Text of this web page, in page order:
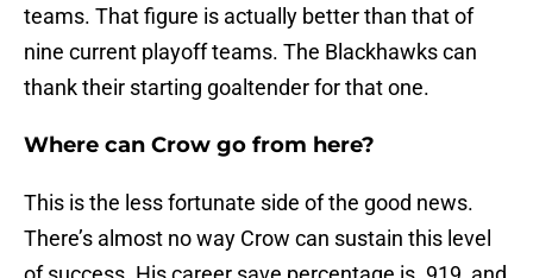
teams. That figure is actually better than that of
nine current playoff teams. The Blackhawks can
thank their starting goaltender for that one.
Where can Crow go from here?
This is the less fortunate side of the good news.
There’s almost no way Crow can sustain this level